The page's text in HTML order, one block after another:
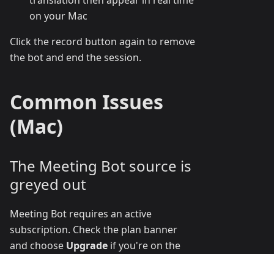
on your Mac
Click the record button again to remove
the bot and end the session.
Common Issues
(Mac)
The Meeting Bot source is
greyed out
Meeting Bot requires an active
subscription. Check the plan banner
and choose Upgrade if you're on the